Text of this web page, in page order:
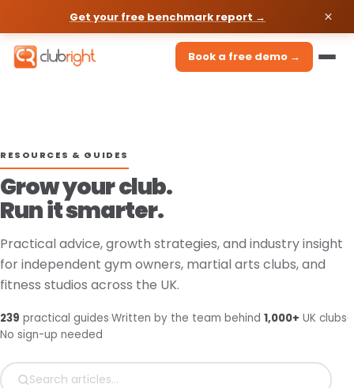
Get your free benchmark report →
Book a free demo →
RESOURCES & GUIDES
Grow your club.
Run it smarter.
Practical advice, growth strategies, and industry insight
for independent gym owners, martial arts clubs, and
fitness studios across the UK.
239 practical guides·Written by the team behind 1,000+ UK clubs·
No sign-up needed